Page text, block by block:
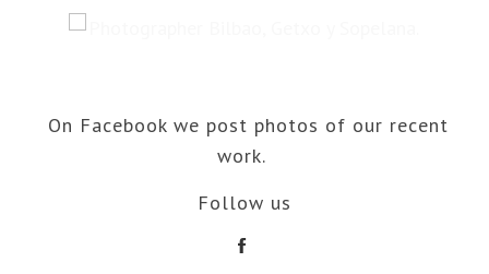
On Facebook we post photos of our recent
work.
Follow us